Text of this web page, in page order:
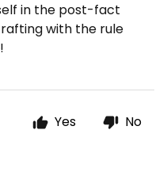
in the post-fact
with the rule
Yes No